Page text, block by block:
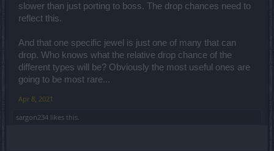
thanks to WOD and@BestCherso1998
slower than just porting to boss. The drop chances need to
reflect this.
And that one specific jewel is just one of many that can
drop. Who knows what the relative drop chance of the
different types will be? Obviously the most useful ones are
going to be most rare...
Apr 8, 2021
sargon234 likes this.